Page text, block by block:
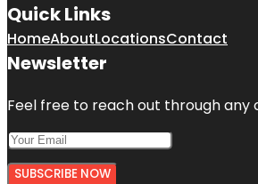
Quick Links
HomeAboutLocationsContact
Newsletter
Feel free to reach out through any
SUBSCRIBE NOW